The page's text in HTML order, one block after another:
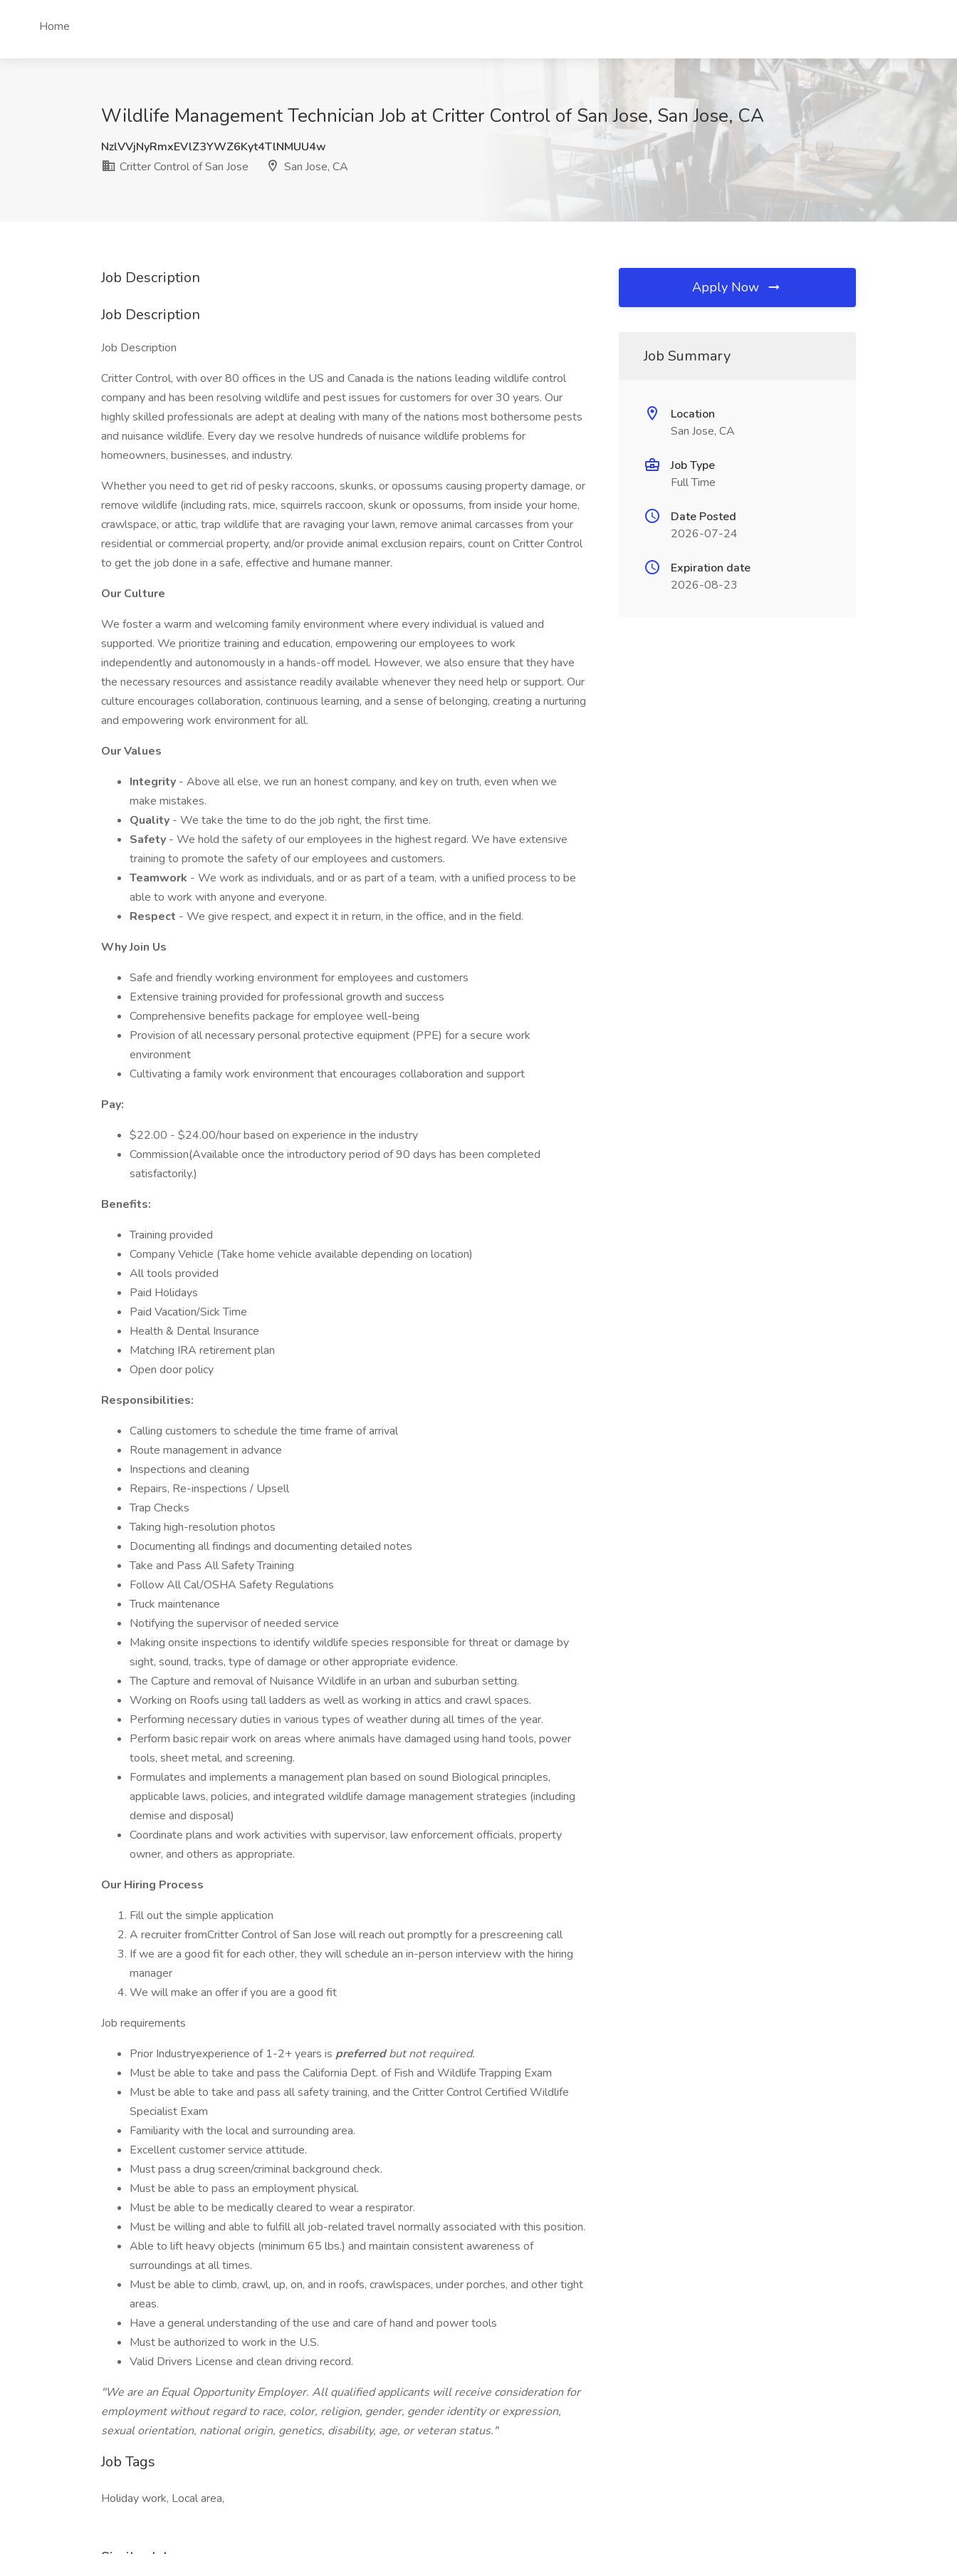
Home
Wildlife Management Technician Job at Critter Control of San Jose, San Jose, CA
NzlVVjNyRmxEVlZ3YWZ6Kyt4TlNMUU4w
Critter Control of San Jose
San Jose, CA
Job Description
Job Description
Job Description
Critter Control, with over 80 offices in the US and Canada is the nations leading wildlife control
company and has been resolving wildlife and pest issues for customers for over 30 years. Our
highly skilled professionals are adept at dealing with many of the nations most bothersome pests
and nuisance wildlife. Every day we resolve hundreds of nuisance wildlife problems for
homeowners, businesses, and industry.
Whether you need to get rid of pesky raccoons, skunks, or opossums causing property damage, or
remove wildlife (including rats, mice, squirrels raccoon, skunk or opossums, from inside your home,
crawlspace, or attic, trap wildlife that are ravaging your lawn, remove animal carcasses from your
residential or commercial property, and/or provide animal exclusion repairs, count on Critter Control
to get the job done in a safe, effective and humane manner.
Our Culture
We foster a warm and welcoming family environment where every individual is valued and
supported. We prioritize training and education, empowering our employees to work
independently and autonomously in a hands-off model. However, we also ensure that they have
the necessary resources and assistance readily available whenever they need help or support. Our
culture encourages collaboration, continuous learning, and a sense of belonging, creating a nurturing
and empowering work environment for all.
Our Values
Integrity - Above all else, we run an honest company, and key on truth, even when we
make mistakes.
Quality - We take the time to do the job right, the first time.
Safety - We hold the safety of our employees in the highest regard. We have extensive
training to promote the safety of our employees and customers.
Teamwork - We work as individuals, and or as part of a team, with a unified process to be
able to work with anyone and everyone.
Respect - We give respect, and expect it in return, in the office, and in the field.
Why Join Us
Safe and friendly working environment for employees and customers
Extensive training provided for professional growth and success
Comprehensive benefits package for employee well-being
Provision of all necessary personal protective equipment (PPE) for a secure work
environment
Cultivating a family work environment that encourages collaboration and support
Pay:
$22.00 - $24.00/hour based on experience in the industry
Commission(Available once the introductory period of 90 days has been completed
satisfactorily.)
Benefits:
Training provided
Company Vehicle (Take home vehicle available depending on location)
All tools provided
Paid Holidays
Paid Vacation/Sick Time
Health & Dental Insurance
Matching IRA retirement plan
Open door policy
Responsibilities:
Calling customers to schedule the time frame of arrival
Route management in advance
Inspections and cleaning
Repairs, Re-inspections / Upsell
Trap Checks
Taking high-resolution photos
Documenting all findings and documenting detailed notes
Take and Pass All Safety Training
Follow All Cal/OSHA Safety Regulations
Truck maintenance
Notifying the supervisor of needed service
Making onsite inspections to identify wildlife species responsible for threat or damage by
sight, sound, tracks, type of damage or other appropriate evidence.
The Capture and removal of Nuisance Wildlife in an urban and suburban setting.
Working on Roofs using tall ladders as well as working in attics and crawl spaces.
Performing necessary duties in various types of weather during all times of the year.
Perform basic repair work on areas where animals have damaged using hand tools, power
tools, sheet metal, and screening.
Formulates and implements a management plan based on sound Biological principles,
applicable laws, policies, and integrated wildlife damage management strategies (including
demise and disposal)
Coordinate plans and work activities with supervisor, law enforcement officials, property
owner, and others as appropriate.
Our Hiring Process
Fill out the simple application
A recruiter fromCritter Control of San Jose will reach out promptly for a prescreening call
If we are a good fit for each other, they will schedule an in-person interview with the hiring
manager
We will make an offer if you are a good fit
Job requirements
Prior Industryexperience of 1-2+ years is preferredbut not required.
Must be able to take and pass the California Dept. of Fish and Wildlife Trapping Exam
Must be able to take and pass all safety training, and the Critter Control Certified Wildlife
Specialist Exam
Familiarity with the local and surrounding area.
Excellent customer service attitude.
Must pass a drug screen/criminal background check.
Must be able to pass an employment physical.
Must be able to be medically cleared to wear a respirator.
Must be willing and able to fulfill all job-related travel normally associated with this position.
Able to lift heavy objects (minimum 65 lbs.) and maintain consistent awareness of
surroundings at all times.
Must be able to climb, crawl, up, on, and in roofs, crawlspaces, under porches, and other tight
areas.
Have a general understanding of the use and care of hand and power tools
Must be authorized to work in the U.S.
Valid Drivers License and clean driving record.
"We are an Equal Opportunity Employer. All qualified applicants will receive consideration for
employment without regard to race, color, religion, gender, gender identity or expression,
sexual orientation, national origin, genetics, disability, age, or veteran status."
Job Tags
Holiday work, Local area,
Apply Now
Job Summary
Location
San Jose, CA
Job Type
Full Time
Date Posted
2026-07-24
Expiration date
2026-08-23